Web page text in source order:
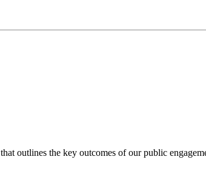
that outlines the key outcomes of our public